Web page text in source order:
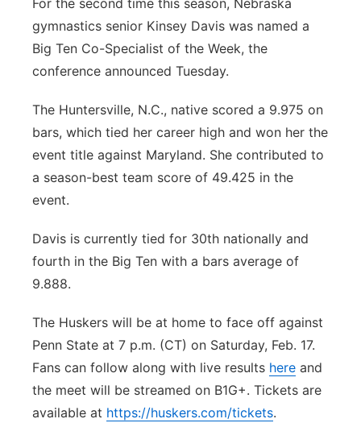
For the second time this season, Nebraska
gymnastics senior Kinsey Davis was named a
Big Ten Co-Specialist of the Week, the
conference announced Tuesday.
The Huntersville, N.C., native scored a 9.975 on
bars, which tied her career high and won her the
event title against Maryland. She contributed to
a season-best team score of 49.425 in the
event.
Davis is currently tied for 30th nationally and
fourth in the Big Ten with a bars average of
9.888.
The Huskers will be at home to face off against
Penn State at 7 p.m. (CT) on Saturday, Feb. 17.
Fans can follow along with live results here and
the meet will be streamed on B1G+. Tickets are
available at https://huskers.com/tickets.